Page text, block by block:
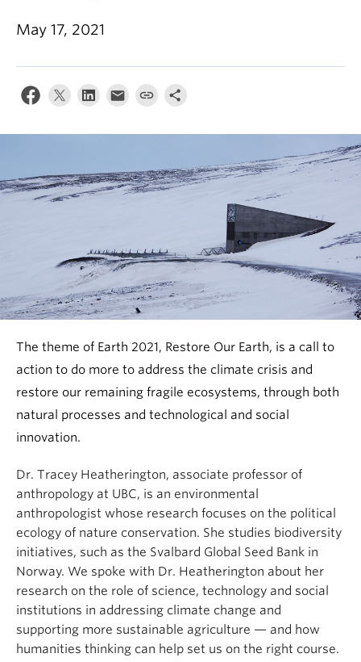
May 17, 2021
The theme of Earth 2021, Restore Our Earth, is a call to
action to do more to address the climate crisis and
restore our remaining fragile ecosystems, through both
natural processes and technological and social
innovation.
Dr. Tracey Heatherington, associate professor of
anthropology at UBC, is an environmental
anthropologist whose research focuses on the political
ecology of nature conservation. She studies biodiversity
initiatives, such as the Svalbard Global Seed Bank in
Norway. We spoke with Dr. Heatherington about her
research on the role of science, technology and social
institutions in addressing climate change and
supporting more sustainable agriculture — and how
humanities thinking can help set us on the right course.